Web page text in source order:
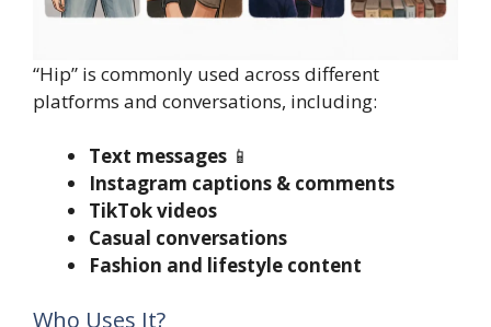
“Hip” is commonly used across different
platforms and conversations, including:
Text messages 📱
Instagram captions & comments
TikTok videos
Casual conversations
Fashion and lifestyle content
Who Uses It?